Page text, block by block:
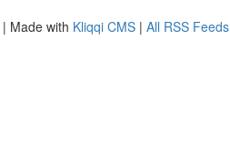
| Made with Kliqqi CMS | All RSS Feeds